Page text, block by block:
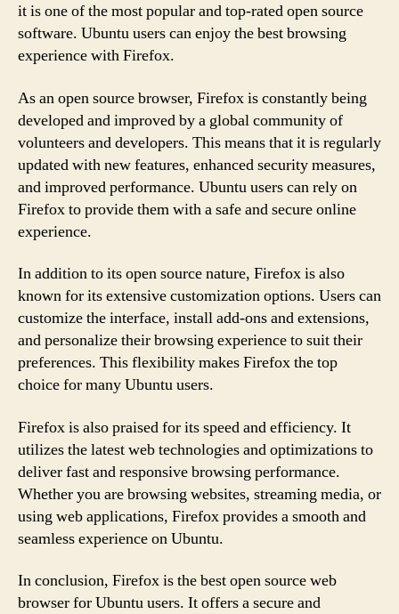
it is one of the most popular and top-rated open source
software. Ubuntu users can enjoy the best browsing
experience with Firefox.
As an open source browser, Firefox is constantly being
developed and improved by a global community of
volunteers and developers. This means that it is regularly
updated with new features, enhanced security measures,
and improved performance. Ubuntu users can rely on
Firefox to provide them with a safe and secure online
experience.
In addition to its open source nature, Firefox is also
known for its extensive customization options. Users can
customize the interface, install add-ons and extensions,
and personalize their browsing experience to suit their
preferences. This flexibility makes Firefox the top
choice for many Ubuntu users.
Firefox is also praised for its speed and efficiency. It
utilizes the latest web technologies and optimizations to
deliver fast and responsive browsing performance.
Whether you are browsing websites, streaming media, or
using web applications, Firefox provides a smooth and
seamless experience on Ubuntu.
In conclusion, Firefox is the best open source web
browser for Ubuntu users. It offers a secure and